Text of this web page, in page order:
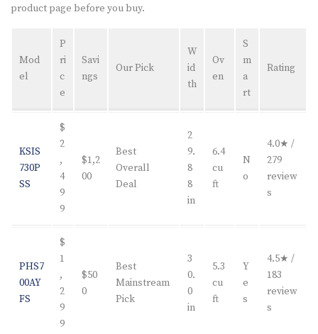
product page before you buy.
Mod
el
P
ri
c
e
Savi
ngs
Our Pick
W
id
th
Ov
en
S
m
a
rt
Rating
KSIS
730P
SS
$
2
,
4
9
9
$1,2
00
Best
Overall
Deal
2
9.
8
8
in
6.4
cu
ft
N
o
4.0★ /
279
review
s
PHS7
00AY
FS
$
1
,
2
9
9
$50
0
Best
Mainstream
Pick
3
0.
0
in
5.3
cu
ft
Y
e
s
4.5★ /
183
review
s